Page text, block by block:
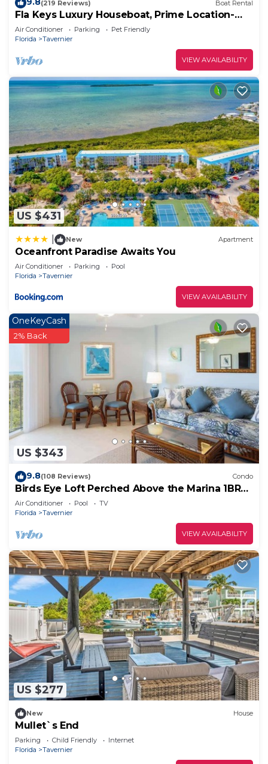
(219 Reviews) Boat Rental
Fla Keys Luxury Houseboat, Prime Location-
Steps to Fun, Food & Water Adventures
Air Conditioner Parking
Pet Friendly
Florida
Tavernier
VIEW AVAILABILITY
US $431
New Apartment
Oceanfront Paradise Awaits You
Air Conditioner Parking
Pool
Florida
Tavernier
VIEW AVAILABILITY
US $343
OneKeyCash
2% Back
9.8(108 Reviews) Condo
Birds Eye Loft Perched Above the Marina 1BR
1BA 5413
Air Conditioner Pool
TV
Florida
Tavernier
VIEW AVAILABILITY
US $277
New House
Mullet`s End
Parking Child Friendly
Internet
Florida
Tavernier